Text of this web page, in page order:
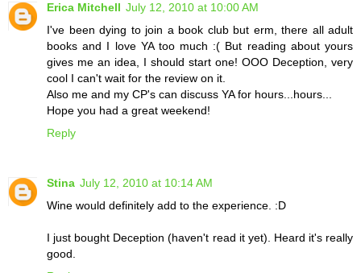
Erica Mitchell July 12, 2010 at 10:00 AM
I've been dying to join a book club but erm, there all adult
books and I love YA too much :( But reading about yours
gives me an idea, I should start one! OOO Deception, very
cool I can't wait for the review on it.
Also me and my CP's can discuss YA for hours...hours...
Hope you had a great weekend!
Reply
Stina July 12, 2010 at 10:14 AM
Wine would definitely add to the experience. :D
I just bought Deception (haven't read it yet). Heard it's really
good.